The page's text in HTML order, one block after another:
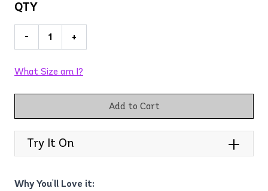
QTY
- +
What Size am I?
Add to Cart
Try It On
Why You'll Love it: